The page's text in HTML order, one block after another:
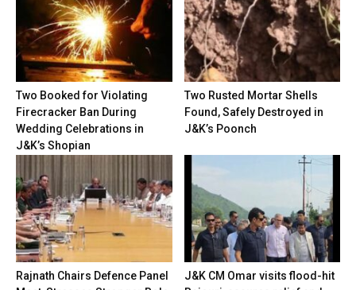
Two Booked for Violating
Firecracker Ban During
Wedding Celebrations in
J&K’s Shopian
Two Rusted Mortar Shells
Found, Safely Destroyed in
J&K’s Poonch
Rajnath Chairs Defence Panel
J&K CM Omar visits flood-hit